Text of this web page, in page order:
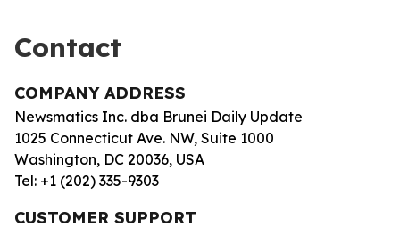
Contact
COMPANY ADDRESS
Newsmatics Inc. dba Brunei Daily Update
1025 Connecticut Ave. NW, Suite 1000
Washington, DC 20036, USA
Tel: +1 (202) 335-9303
CUSTOMER SUPPORT